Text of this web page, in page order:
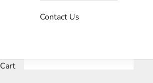
Contact Us
Cart